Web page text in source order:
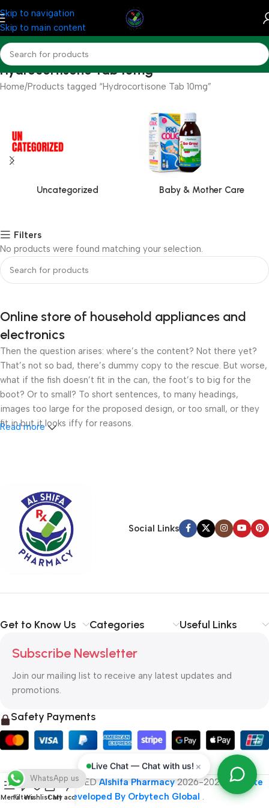
Skip to navigation
Skip to main content
Hydrocortisone Tab 10mg
Home Products tagged “Hydrocortisone Tab 10mg”
Uncategorized Baby & Mother Care
Filters
No products were found matching your selection.
Online store of household appliances and
electronics
Then the question arises: where’s the content? Not there yet?
That’s not so bad, there’s dummy copy to the rescue. But worse,
what if the fish doesn’t fit in the can, the foot’s to big for the
boot? Or to small? To short sentences, to many headings,
images too large for the proposed design, or too small, or they
fit in but it looks iffy for reasons.
checkpoints, there wasn’t a process agreed upon or specified
with the granularity required. It’s content strategy gone awry
right from the start. If that’s what you think how bout the other
way around? How can you evaluate content without design? No
typography, no colors, no layout, no styles, all those things that
convey the important signals that go beyond the mere textual,
priorities, all those subtle cues that also have visual and
Read more
Social Links
Get to Know Us Categories Useful Links
Subscribe Newsletter
Join our mailing list to receive any latest updates and
promotions.
Safety Payments
ALL RIGHT RESERVEDAlshifa Pharmacy2026-2027
Website
Developed By Orbytech Global .
Live Chat — Chat with us! ×
MenuFiltersWishlistCart
My account
WhatsApp us